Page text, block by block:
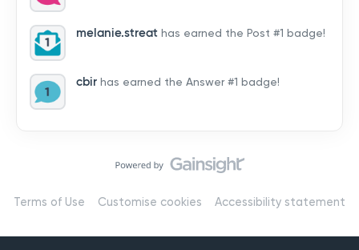
by hearing from you!👉 Introduce yourself below – tell
us who you are, where you’re from, and how you’re
using Mail
melanie.streat has earned the Post #1 badge!
cbir has earned the Answer #1 badge!
Terms of Use Customise cookies Accessibility statement